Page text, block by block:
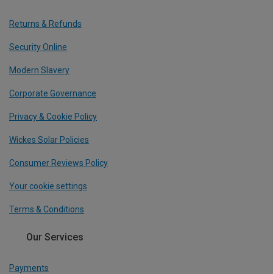
Returns & Refunds
Security Online
Modern Slavery
Corporate Governance
Privacy & Cookie Policy
Wickes Solar Policies
Consumer Reviews Policy
Your cookie settings
Terms & Conditions
Our Services
Payments